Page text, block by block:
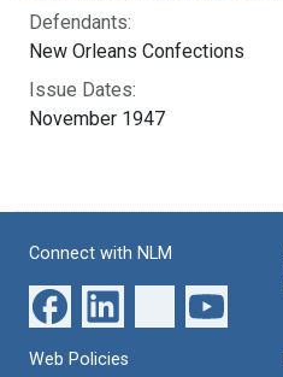
Defendants:
New Orleans Confections
Issue Dates:
November 1947
Connect with NLM
Web Policies